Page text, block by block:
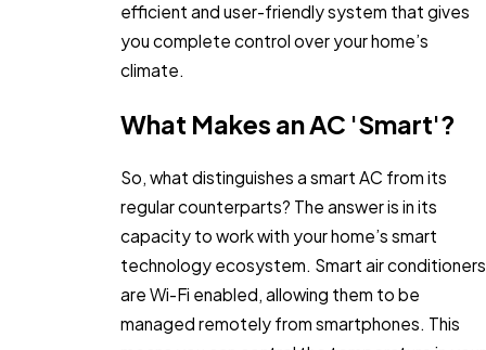
efficient and user-friendly system that gives
you complete control over your home’s
climate.
What Makes an AC 'Smart'?
So, what distinguishes a smart AC from its
regular counterparts? The answer is in its
capacity to work with your home’s smart
technology ecosystem. Smart air conditioners
are Wi-Fi enabled, allowing them to be
managed remotely from smartphones. This